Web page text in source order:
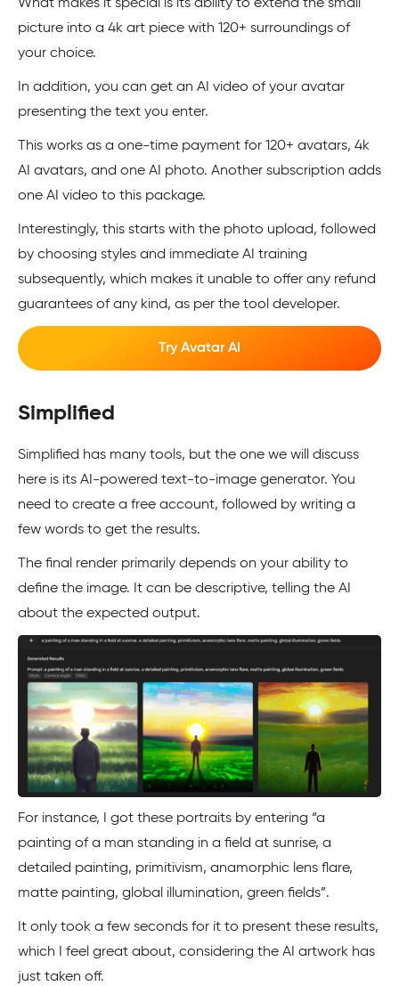
What makes it special is its ability to extend the small
picture into a 4k art piece with 120+ surroundings of
your choice.
In addition, you can get an AI video of your avatar
presenting the text you enter.
This works as a one-time payment for 120+ avatars, 4k
AI avatars, and one AI photo. Another subscription adds
one AI video to this package.
Interestingly, this starts with the photo upload, followed
by choosing styles and immediate AI training
subsequently, which makes it unable to offer any refund
guarantees of any kind, as per the tool developer.
Try Avatar AI
Simplified
Simplified has many tools, but the one we will discuss
here is its AI-powered text-to-image generator. You
need to create a free account, followed by writing a
few words to get the results.
The final render primarily depends on your ability to
define the image. It can be descriptive, telling the AI
about the expected output.
For instance, I got these portraits by entering “a
painting of a man standing in a field at sunrise, a
detailed painting, primitivism, anamorphic lens flare,
matte painting, global illumination, green fields”.
It only took a few seconds for it to present these results,
which I feel great about, considering the AI artwork has
just taken off.